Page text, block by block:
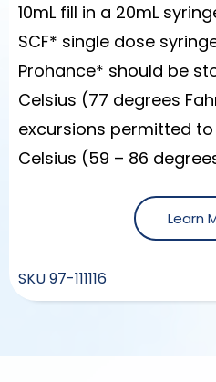
10mL fill in a 20mL
SCF* single dose
Prohance* should be
Celsius (77 degrees
excursions permitted to
Celsius (59 – 86
Learn
SKU97-111116